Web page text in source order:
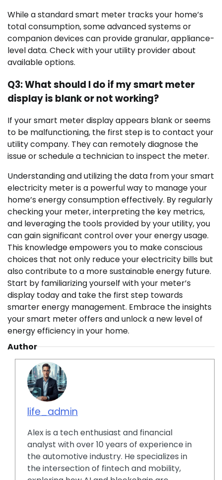
While a standard smart meter tracks your home’s
total consumption, some advanced systems or
companion devices can provide granular, appliance-
level data. Check with your utility provider about
available options.
Q3: What should I do if my smart meter
display is blank or not working?
If your smart meter display appears blank or seems
to be malfunctioning, the first step is to contact your
utility company. They can remotely diagnose the
issue or schedule a technician to inspect the meter.
Understanding and utilizing the data from your smart
electricity meter is a powerful way to manage your
home’s energy consumption effectively. By regularly
checking your meter, interpreting the key metrics,
and leveraging the tools provided by your utility, you
can gain significant control over your energy usage.
This knowledge empowers you to make conscious
choices that not only reduce your electricity bills but
also contribute to a more sustainable energy future.
Start by familiarizing yourself with your meter’s
display today and take the first step towards
smarter energy management. Embrace the insights
your smart meter offers and unlock a new level of
energy efficiency in your home.
Author
life_admin
Alex is a tech enthusiast and financial
analyst with over 10 years of experience in
the automotive industry. He specializes in
the intersection of fintech and mobility,